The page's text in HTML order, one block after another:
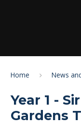
Home News
Year 1 -
Gardens